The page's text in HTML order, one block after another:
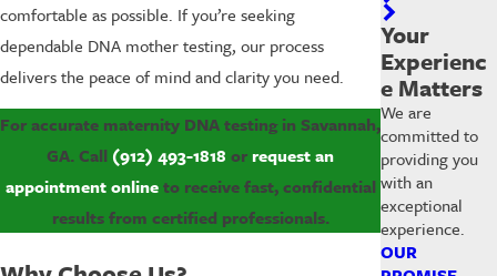
comfortable as possible. If you’re seeking
dependable DNA mother testing, our process
delivers the peace of mind and clarity you need.
For accurate maternity DNA testing in Savannah,
GA. Call (912) 493-1818 orrequest an
appointment onlineto receive fast, confidential
results from certified professionals.
Your
Experienc
e Matters
We are
committed to
providing you
with an
exceptional
experience.
OUR